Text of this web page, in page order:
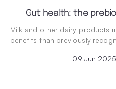
Gut health: the
Milk and other dairy products
benefits than previously
09 Jun 2025